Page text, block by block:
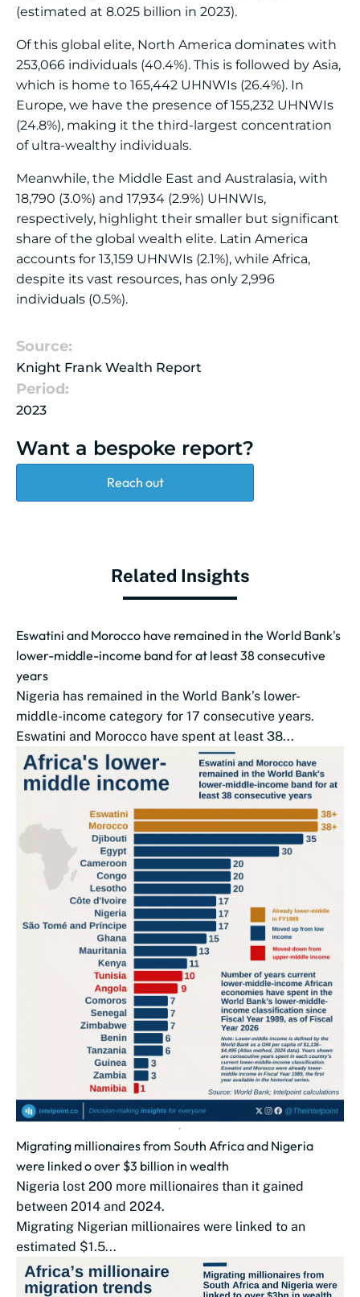
(estimated at 8.025 billion in 2023).
Of this global elite, North America dominates with
253,066 individuals (40.4%). This is followed by Asia,
which is home to 165,442 UHNWIs (26.4%). In
Europe, we have the presence of 155,232 UHNWIs
(24.8%), making it the third-largest concentration
of ultra-wealthy individuals.
Meanwhile, the Middle East and Australasia, with
18,790 (3.0%) and 17,934 (2.9%) UHNWIs,
respectively, highlight their smaller but significant
share of the global wealth elite. Latin America
accounts for 13,159 UHNWIs (2.1%), while Africa,
despite its vast resources, has only 2,996
individuals (0.5%).
Source:
Knight Frank Wealth Report
Period:
2023
Want a bespoke report?
Reach out
Related Insights
Eswatini and Morocco have remained in the World Bank's
lower-middle-income band for at least 38 consecutive
years
Nigeria has remained in the World Bank’s lower-
middle-income category for 17 consecutive years.
Eswatini and Morocco have spent at least 38...
Migrating millionaires from South Africa and Nigeria
were linked o over $3 billion in wealth
Nigeria lost 200 more millionaires than it gained
between 2014 and 2024.
Migrating Nigerian millionaires were linked to an
estimated $1.5...